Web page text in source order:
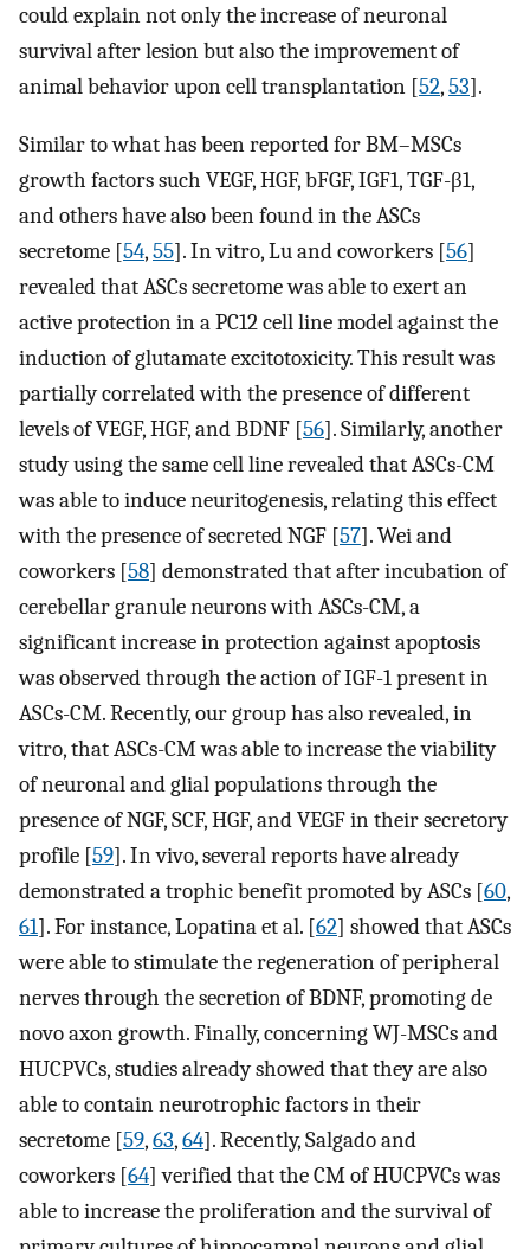
could explain not only the increase of neuronal
survival after lesion but also the improvement of
animal behavior upon cell transplantation [52,53].
Similar to what has been reported for BM–MSCs
growth factors such VEGF, HGF, bFGF, IGF1, TGF-β1,
and others have also been found in the ASCs
secretome [54,55]. In vitro, Lu and coworkers [56]
revealed that ASCs secretome was able to exert an
active protection in a PC12 cell line model against the
induction of glutamate excitotoxicity. This result was
partially correlated with the presence of different
levels of VEGF, HGF, and BDNF [56]. Similarly, another
study using the same cell line revealed that ASCs-CM
was able to induce neuritogenesis, relating this effect
with the presence of secreted NGF [57]. Wei and
coworkers [58] demonstrated that after incubation of
cerebellar granule neurons with ASCs-CM, a
significant increase in protection against apoptosis
was observed through the action of IGF-1 present in
ASCs-CM. Recently, our group has also revealed, in
vitro, that ASCs-CM was able to increase the viability
of neuronal and glial populations through the
presence of NGF, SCF, HGF, and VEGF in their secretory
profile [59]. In vivo, several reports have already
demonstrated a trophic benefit promoted by ASCs [60,
61]. For instance, Lopatina et al. [62] showed that ASCs
were able to stimulate the regeneration of peripheral
nerves through the secretion of BDNF, promoting de
novo axon growth. Finally, concerning WJ-MSCs and
HUCPVCs, studies already showed that they are also
able to contain neurotrophic factors in their
secretome [59,63,64]. Recently, Salgado and
coworkers [64] verified that the CM of HUCPVCs was
able to increase the proliferation and the survival of